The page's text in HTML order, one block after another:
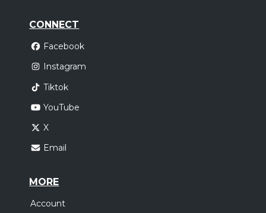
CONNECT
Facebook
Instagram
Tiktok
YouTube
X
Email
MORE
Account